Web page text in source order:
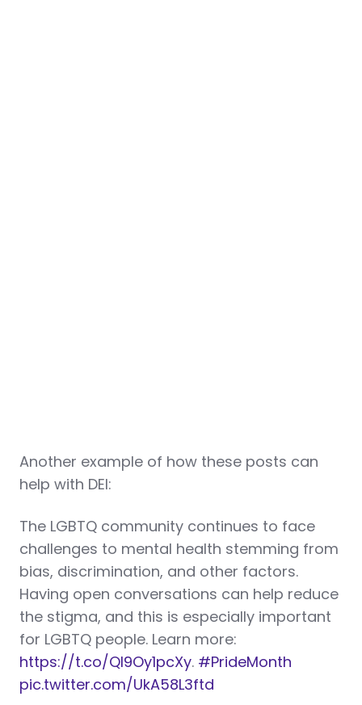
Another example of how these posts can
help with DEI:
The LGBTQ community continues to face
challenges to mental health stemming from
bias, discrimination, and other factors.
Having open conversations can help reduce
the stigma, and this is especially important
for LGBTQ people. Learn more:
https://t.co/Ql9Oy1pcXy. #PrideMonth
pic.twitter.com/UkA58L3ftd